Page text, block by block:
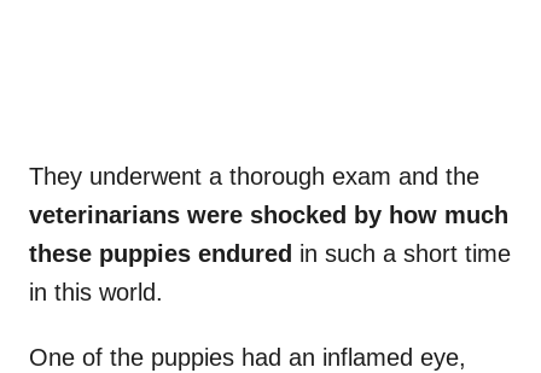
They underwent a thorough exam and the
veterinarians were shocked by how much
these puppies endured in such a short time
in this world.
One of the puppies had an inflamed eye,